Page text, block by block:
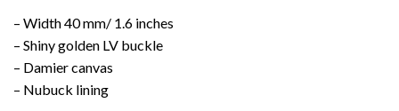
– Width 40 mm/ 1.6 inches
– Shiny golden LV buckle
– Damier canvas
– Nubuck lining